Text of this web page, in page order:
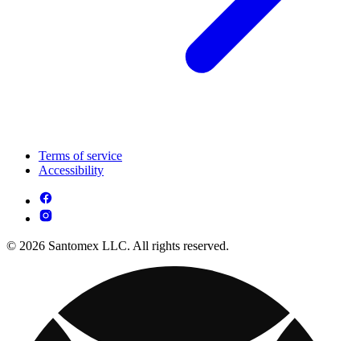
Terms of service
Accessibility
© 2026 Santomex LLC. All rights reserved.